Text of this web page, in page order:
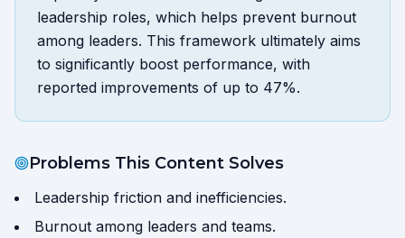
leadership roles, which helps prevent burnout
among leaders. This framework ultimately aims
to significantly boost performance, with
reported improvements of up to 47%.
Problems This Content Solves
Leadership friction and inefficiencies.
Burnout among leaders and teams.